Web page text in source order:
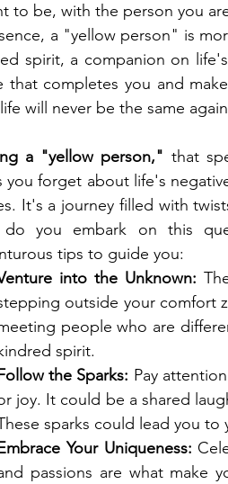
to be, with the person you
a "yellow person" is
spirit, a companion on
that completes you and
will never be the same
a "yellow person," that
you forget about life's
It's a journey filled with
do you embark on this
tips to guide you:
into the Unknown:
outside your comfort
people who are
spirit.
the Sparks: Pay
joy. It could be a shared
sparks could lead you
Your Uniqueness:
passions are what make